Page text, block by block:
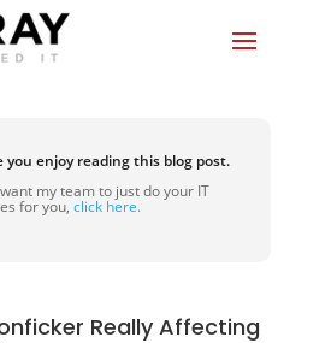
you enjoy reading this blog post.
my team to just do your IT
for you, click here.
Really Affecting